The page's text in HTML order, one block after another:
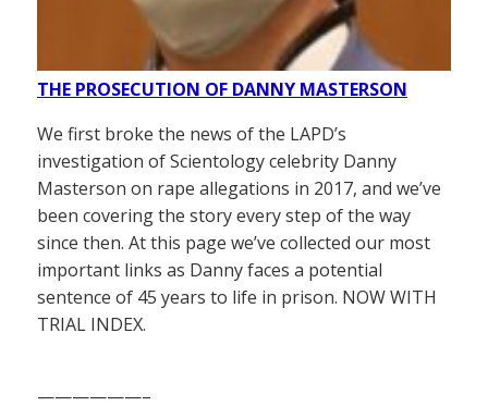
THE PROSECUTION OF DANNY MASTERSON
We first broke the news of the LAPD’s
investigation of Scientology celebrity Danny
Masterson on rape allegations in 2017, and we’ve
been covering the story every step of the way
since then. At this page we’ve collected our most
important links as Danny faces a potential
sentence of 45 years to life in prison. NOW WITH
TRIAL INDEX.
——————–